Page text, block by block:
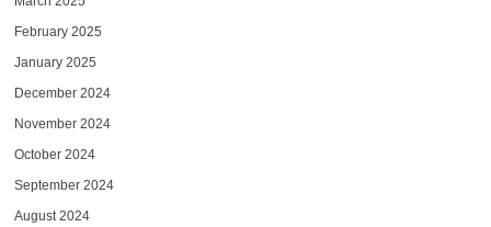
February 2025
January 2025
December 2024
November 2024
October 2024
September 2024
August 2024